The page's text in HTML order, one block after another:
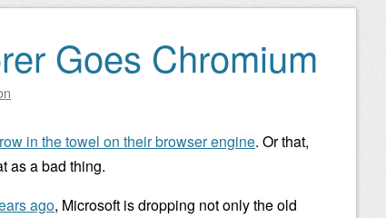
Goes Chromium
in the towel on their browser engine. Or that,
as a bad thing.
ago, Microsoft is dropping not only the old